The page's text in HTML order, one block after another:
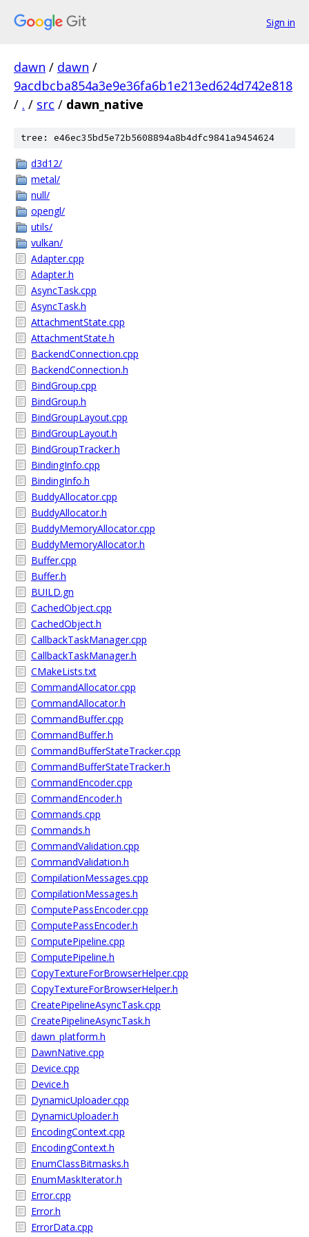
Sign in
dawn / dawn /
9acdbcba854a3e9e36fa6b1e213ed624d742e818
/ . / src / dawn_native
tree: e46ec35bd5e72b5608894a8b4dfc9841a9454624
d3d12/
metal/
null/
opengl/
utils/
vulkan/
Adapter.cpp
Adapter.h
AsyncTask.cpp
AsyncTask.h
AttachmentState.cpp
AttachmentState.h
BackendConnection.cpp
BackendConnection.h
BindGroup.cpp
BindGroup.h
BindGroupLayout.cpp
BindGroupLayout.h
BindGroupTracker.h
BindingInfo.cpp
BindingInfo.h
BuddyAllocator.cpp
BuddyAllocator.h
BuddyMemoryAllocator.cpp
BuddyMemoryAllocator.h
Buffer.cpp
Buffer.h
BUILD.gn
CachedObject.cpp
CachedObject.h
CallbackTaskManager.cpp
CallbackTaskManager.h
CMakeLists.txt
CommandAllocator.cpp
CommandAllocator.h
CommandBuffer.cpp
CommandBuffer.h
CommandBufferStateTracker.cpp
CommandBufferStateTracker.h
CommandEncoder.cpp
CommandEncoder.h
Commands.cpp
Commands.h
CommandValidation.cpp
CommandValidation.h
CompilationMessages.cpp
CompilationMessages.h
ComputePassEncoder.cpp
ComputePassEncoder.h
ComputePipeline.cpp
ComputePipeline.h
CopyTextureForBrowserHelper.cpp
CopyTextureForBrowserHelper.h
CreatePipelineAsyncTask.cpp
CreatePipelineAsyncTask.h
dawn_platform.h
DawnNative.cpp
Device.cpp
Device.h
DynamicUploader.cpp
DynamicUploader.h
EncodingContext.cpp
EncodingContext.h
EnumClassBitmasks.h
EnumMaskIterator.h
Error.cpp
Error.h
ErrorData.cpp